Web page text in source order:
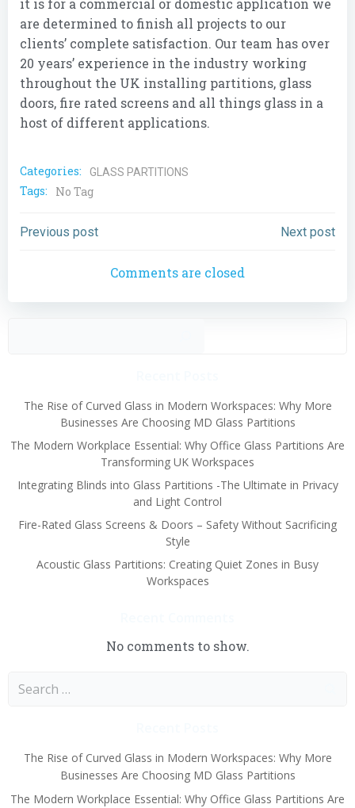
it is for a commercial or domestic application we
are determined to finish all projects to our
clients’ complete satisfaction. Our team has over
20 years’ experience in the industry working
throughout the UK installing partitions, glass
doors, fire rated screens and all things glass in a
host of different applications.
Categories: GLASS PARTITIONS
Tags: No Tag
Post
navigation
Previous post
navigation
Next post
Comments are closed
The Rise of Curved Glass in Modern Workspaces: Why More
Businesses Are Choosing MD Glass Partitions
The Modern Workplace Essential: Why Office Glass Partitions Are
Transforming UK Workspaces
Integrating Blinds into Glass Partitions -The Ultimate in Privacy
and Light Control
Fire-Rated Glass Screens & Doors – Safety Without Sacrificing
Style
Acoustic Glass Partitions: Creating Quiet Zones in Busy
Workspaces
No comments to show.
Search
The Rise of Curved Glass in Modern Workspaces: Why More
Businesses Are Choosing MD Glass Partitions
The Modern Workplace Essential: Why Office Glass Partitions Are